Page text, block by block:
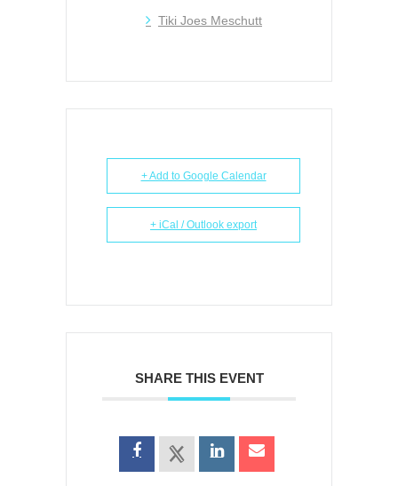
Tiki Joes Meschutt
+ Add to Google Calendar
+ iCal / Outlook export
SHARE THIS EVENT